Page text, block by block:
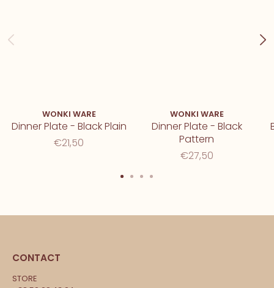
WONKI WARE
Dinner Plate - Black Plain
€21,50
WONKI WARE
Dinner Plate - Black
Pattern
€27,50
CONTACT
STORE